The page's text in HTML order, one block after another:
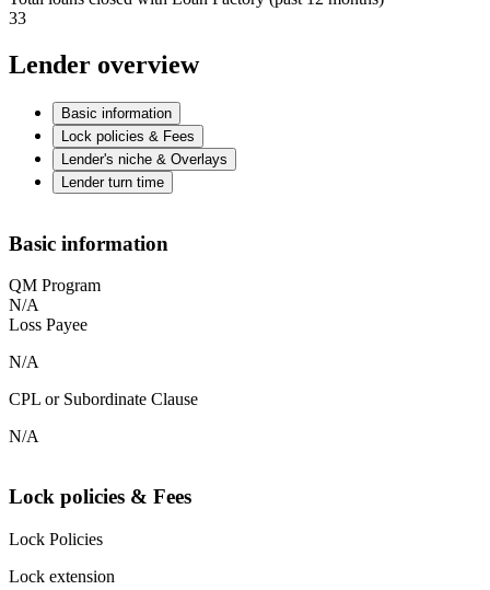
33
Lender overview
Basic information
Lock policies & Fees
Lender's niche & Overlays
Lender turn time
Basic information
QM Program
N/A
Loss Payee
N/A
CPL or Subordinate Clause
N/A
Lock policies & Fees
Lock Policies
Lock extension